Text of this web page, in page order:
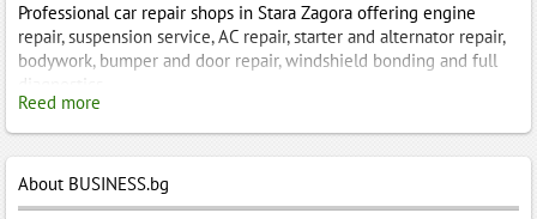
Professional car repair shops in Stara Zagora offering engine
repair, suspension service, AC repair, starter and alternator repair,
bodywork, bumper and door repair, windshield bonding and full
diagnostics.
Starter, Alternator and Bodywork
Stara Zagora is one of the most dynamically developing cities in
Bulgaria – a strong industrial center, an important transport hub
Reed more
About BUSINESS.bg